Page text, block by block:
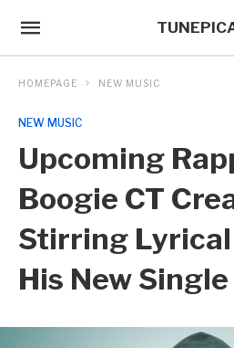
HOMEPAGE NEW MUSIC
NEW MUSIC
Upcoming
Boogie CT
Stirring
His New Single